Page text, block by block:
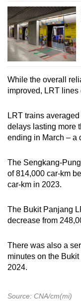
While the overall
improved, LRT
LRT trains
delays lasting more
ending in March – a
The Sengkang-
of 814,000 car-km
car-km in 2023.
The Bukit Panjang
decrease from
There was also a
minutes on the
2024.
Source: CNA/cm(mi)